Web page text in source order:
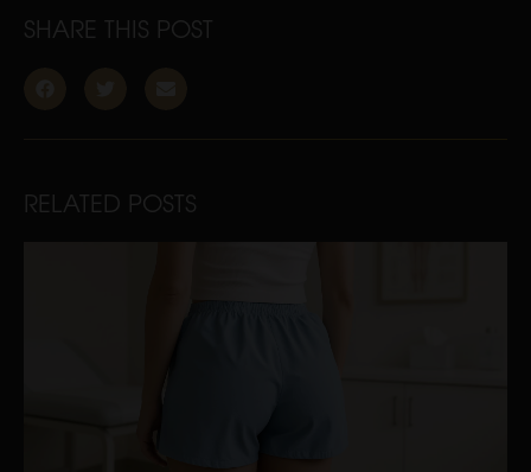
SHARE THIS POST
RELATED POSTS